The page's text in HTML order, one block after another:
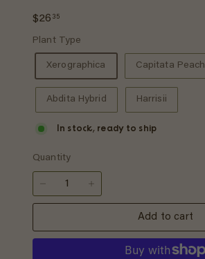
Regular
price
$26 35$26.35
Plant Type
Xerographica Capitata Peach
Abdita Hybrid Harrisii
In stock, ready to ship
Quantity
Add to cart